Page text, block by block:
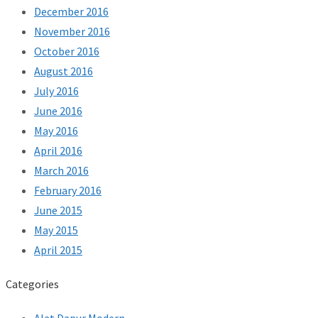
December 2016
November 2016
October 2016
August 2016
July 2016
June 2016
May 2016
April 2016
March 2016
February 2016
June 2015
May 2015
April 2015
Categories